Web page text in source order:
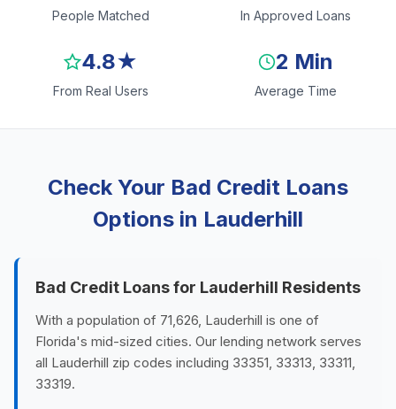
People Matched In Approved Loans
4.8★
From Real Users
2 Min
Average Time
Check Your Bad Credit Loans
Options in Lauderhill
Bad Credit Loans for Lauderhill Residents
With a population of 71,626, Lauderhill is one of
Florida's mid-sized cities. Our lending network serves
all Lauderhill zip codes including 33351, 33313, 33311,
33319.